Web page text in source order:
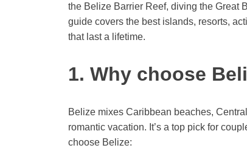
the Belize Barrier Reef, diving the Great
guide covers the best islands, resorts,
that last a lifetime.
1. Why choose
Belize mixes Caribbean beaches,
romantic vacation. It’s a top pick for
choose Belize: